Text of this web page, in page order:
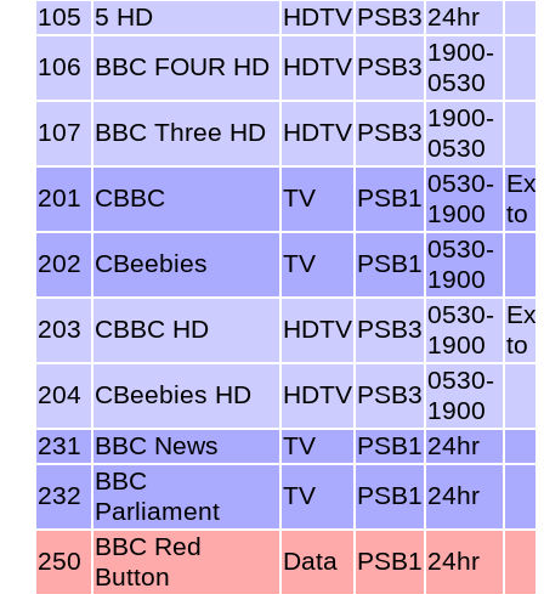
105 5 HD HDTV PSB3 24hr
106 BBC FOUR HD HDTV PSB3 1900-
0530
107 BBC Three HD HDTV PSB3 1900-
0530
201 CBBC TV PSB1 0530-
1900
to
202 CBeebies TV PSB1 0530-
1900
203 CBBC HD HDTV PSB3 0530-
1900
to
204 CBeebies HD HDTV PSB3 0530-
1900
231 BBC News TV PSB1 24hr
232 BBC
Parliament
TV PSB1 24hr
250 BBC Red
Button
Data PSB1 24hr